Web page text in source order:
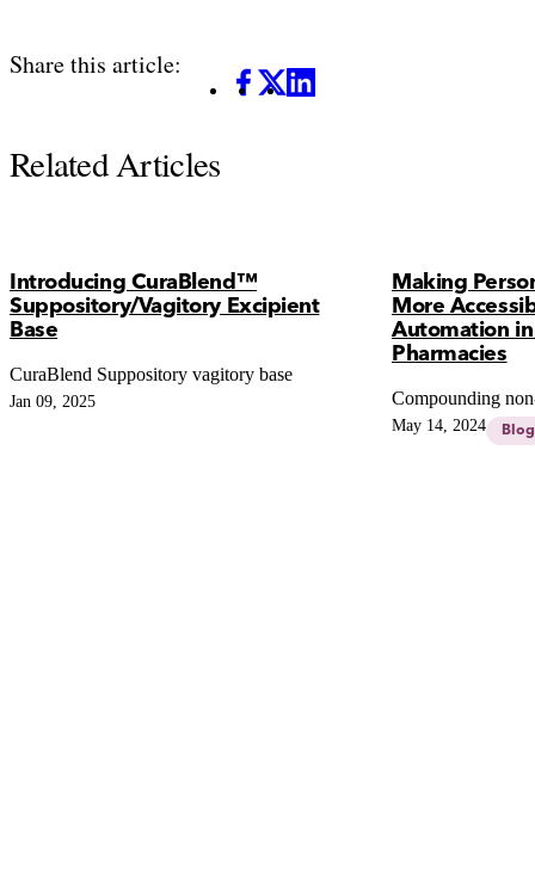
Share this article:
Facebook
X LinkedIn
Related Articles
Introducing CuraBlend™
Suppository/Vagitory Excipient
Base
CuraBlend Suppository vagitory base
Jan 09, 2025
Making
More
Automation
Pharmacies
Compounding
May 14, 2024 Blog